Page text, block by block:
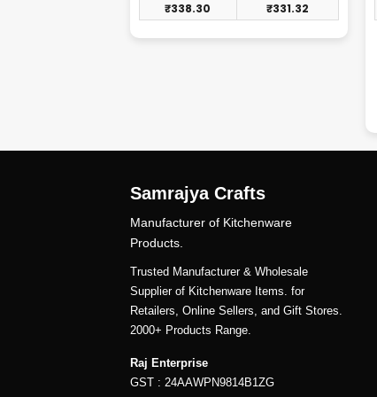
₹338.30 ₹331.32
Samrajya Crafts
Manufacturer of Kitchenware
Products.
Trusted Manufacturer & Wholesale
Supplier of Kitchenware Items. for
Retailers, Online Sellers, and Gift Stores.
2000+ Products Range.
Raj Enterprise
GST : 24AAWPN9814B1ZG